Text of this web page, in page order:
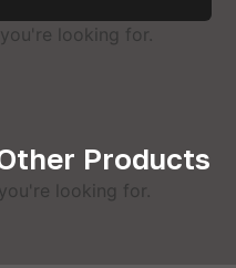
looking for.
Products
looking for.